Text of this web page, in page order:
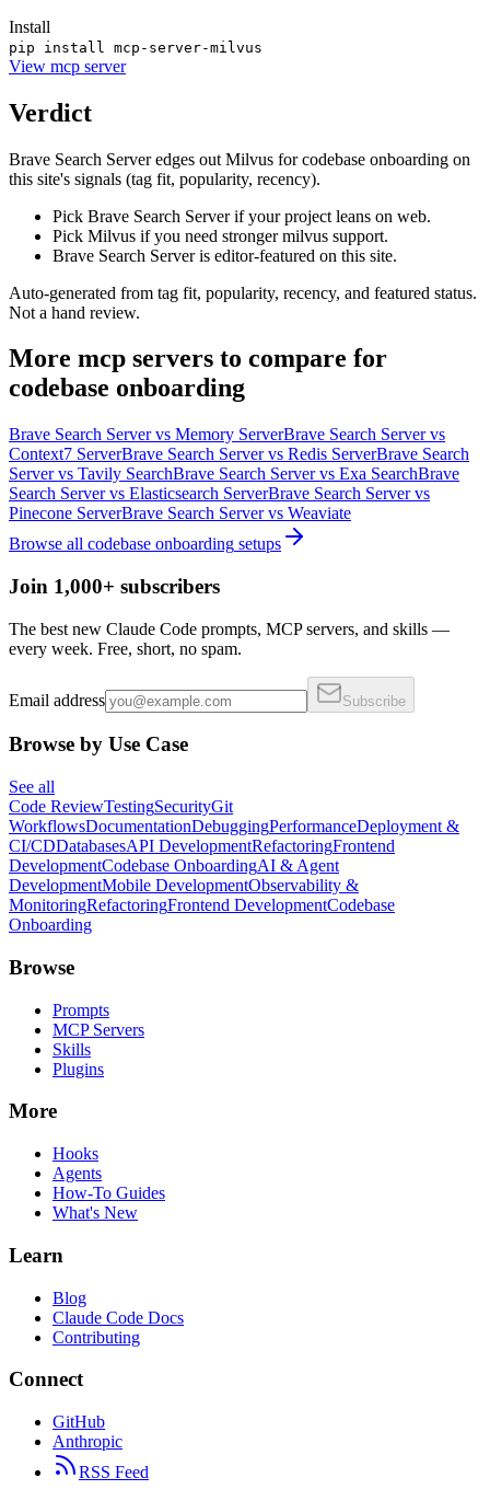
Install
pip install mcp-server-milvus
View mcp server
Verdict
Brave Search Server edges out Milvus for codebase onboarding on
this site's signals (tag fit, popularity, recency).
Pick Brave Search Server if your project leans on web.
Pick Milvus if you need stronger milvus support.
Brave Search Server is editor-featured on this site.
Auto-generated from tag fit, popularity, recency, and featured status.
Not a hand review.
More mcp servers to compare for
codebase onboarding
Brave Search Servervs Memory ServerBrave Search Servervs
Context7 ServerBrave Search Servervs Redis ServerBrave Search
Servervs Tavily SearchBrave Search Servervs Exa SearchBrave
Search Servervs Elasticsearch ServerBrave Search Servervs
Pinecone ServerBrave Search Servervs Weaviate
Browse all codebase onboarding setups
Join 1,000+ subscribers
The best new Claude Code prompts, MCP servers, and skills —
every week. Free, short, no spam.
Email address Subscribe
Browse by Use Case
See all
Code ReviewTestingSecurityGit
WorkflowsDocumentationDebuggingPerformanceDeployment &
CI/CDDatabasesAPI DevelopmentRefactoringFrontend
DevelopmentCodebase OnboardingAI & Agent
DevelopmentMobile DevelopmentObservability &
MonitoringRefactoringFrontend DevelopmentCodebase
Onboarding
Browse
Prompts
MCP Servers
Skills
Plugins
More
Hooks
Agents
How-To Guides
What's New
Learn
Blog
Claude Code Docs
Contributing
Connect
GitHub
Anthropic
RSS Feed